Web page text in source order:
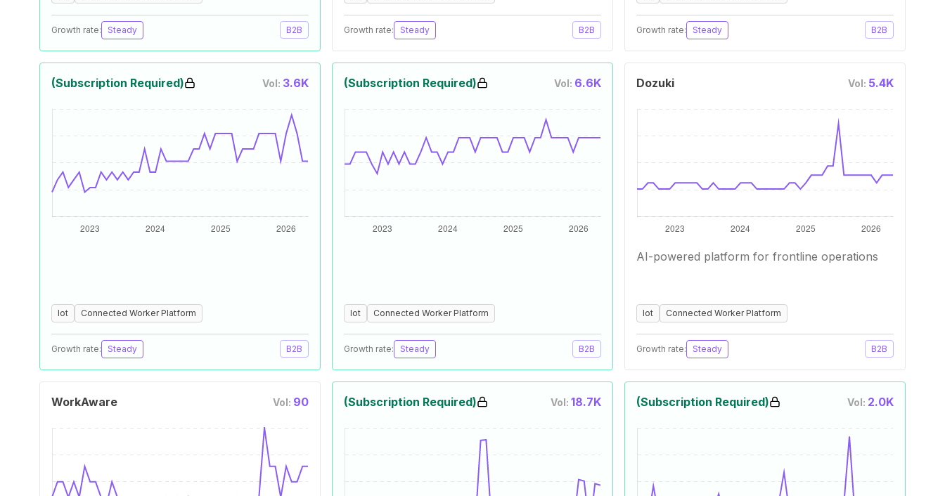
Growth rate: Steady B2B Growth rate: Steady B2B Growth rate: Steady B2B
(Subscription Required) Vol: 3.6K
Iot Connected Worker Platform
Growth rate: Steady B2B
(Subscription Required) Vol: 6.6K
Iot Connected Worker Platform
Growth rate: Steady B2B
Dozuki Vol: 5.4K
AI-powered platform for frontline operations
Iot Connected Worker Platform
Growth rate: Steady B2B
WorkAware Vol: 90 (Subscription Required) Vol: 18.7K (Subscription Required) Vol: 2.0K